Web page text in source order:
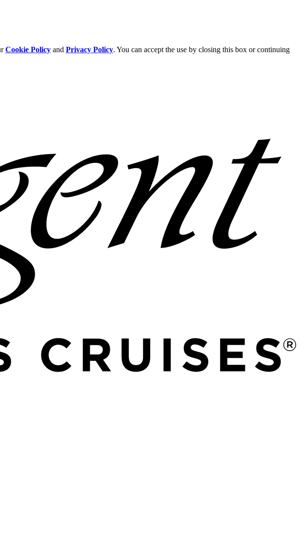
Cookie Policy and Privacy Policy. You can accept the use by closing this box or continuing